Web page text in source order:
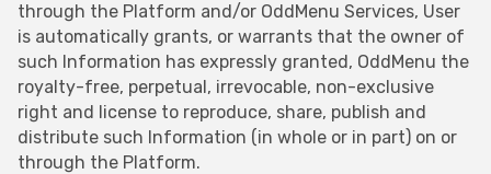
through the Platform and/or OddMenu Services, User
is automatically grants, or warrants that the owner of
such Information has expressly granted, OddMenu the
royalty-free, perpetual, irrevocable, non-exclusive
right and license to reproduce, share, publish and
distribute such Information (in whole or in part) on or
through the Platform.